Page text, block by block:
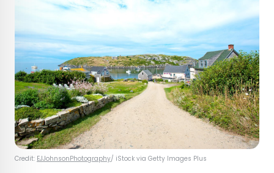
Credit: EJJohnsonPhotography/ iStock via Getty Images Plus